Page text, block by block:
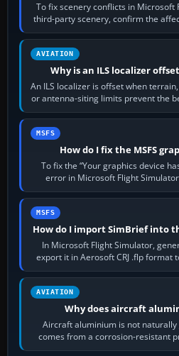
To fix scenery conflicts in Microsoft
third-party scenery, confirm the
simulator,
AVIATION
Why is an ILS localizer
An ILS localizer is offset when
or antenna-siting limits prevent the
the
MSFS
How do I fix the MSFS
To fix the “Your graphics device
error in Microsoft Flight
settings, install
MSFS
How do I import SimBrief into
In Microsoft Flight Simulator,
export it in Aerosoft CRJ .flp format
then load
AVIATION
Why does aircraft
Aircraft aluminium is not
comes from a corrosion-resistant
historically